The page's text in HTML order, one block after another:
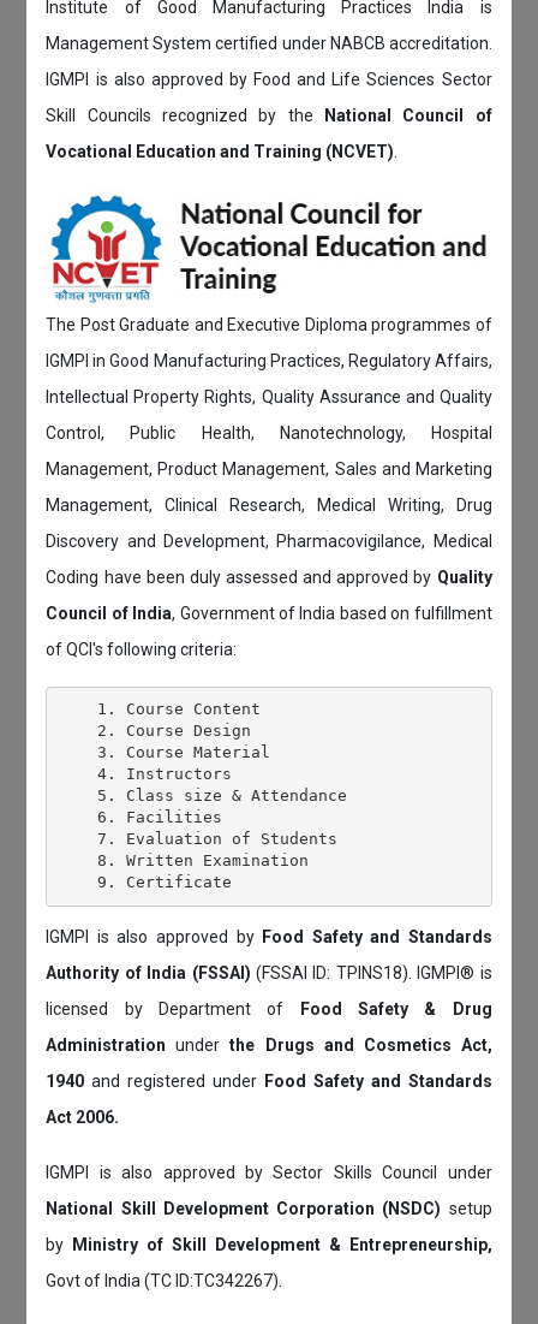
Institute of Good Manufacturing Practices India is
Management System certified under NABCB accreditation.
IGMPI is also approved by Food and Life Sciences Sector
Skill Councils recognized by the
National Council of
Vocational Education and Training (NCVET)
The Post Graduate and Executive Diploma programmes of
IGMPI in Good Manufacturing Practices, Regulatory Affairs,
Intellectual Property Rights, Quality Assurance and Quality
Control, Public Health, Nanotechnology, Hospital
Management, Product Management, Sales and Marketing
Management, Clinical Research, Medical Writing, Drug
Discovery and Development, Pharmacovigilance, Medical
Coding have been duly assessed and approved by Quality
Council of India, Government of India based on fulfillment
of QCI's following criteria:
    1. Course Content
    2. Course Design
    3. Course Material
    4. Instructors
    5. Class size & Attendance
    6. Facilities
    7. Evaluation of Students
    8. Written Examination
IGMPI is also approved by Food Safety and Standards
Authority of India (FSSAI) (FSSAI ID: TPINS18). IGMPI® is
licensed by Department of
Food Safety & Drug
Administrationunderthe Drugs and Cosmetics Act,
1940and registered under Food Safety and Standards
Act 2006.
IGMPI is also approved by Sector Skills Council under
National Skill Development Corporation (NSDC) setup
by
Ministry of Skill Development & Entrepreneurship,
Govt of India (TC ID:TC342267).